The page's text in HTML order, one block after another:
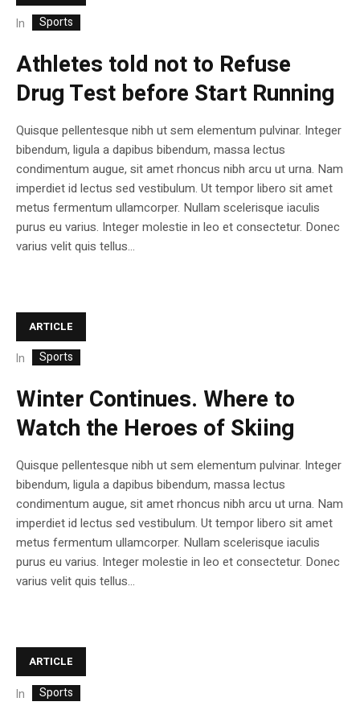
In Sports
Athletes told not to Refuse
Drug Test before Start Running
Quisque pellentesque nibh ut sem elementum pulvinar. Integer
bibendum, ligula a dapibus bibendum, massa lectus
condimentum augue, sit amet rhoncus nibh arcu ut urna. Nam
imperdiet id lectus sed vestibulum. Ut tempor libero sit amet
metus fermentum ullamcorper. Nullam scelerisque iaculis
purus eu varius. Integer molestie in leo et consectetur. Donec
varius velit quis tellus...
ARTICLE
In Sports
Winter Continues. Where to
Watch the Heroes of Skiing
Quisque pellentesque nibh ut sem elementum pulvinar. Integer
bibendum, ligula a dapibus bibendum, massa lectus
condimentum augue, sit amet rhoncus nibh arcu ut urna. Nam
imperdiet id lectus sed vestibulum. Ut tempor libero sit amet
metus fermentum ullamcorper. Nullam scelerisque iaculis
purus eu varius. Integer molestie in leo et consectetur. Donec
varius velit quis tellus...
ARTICLE
In Sports